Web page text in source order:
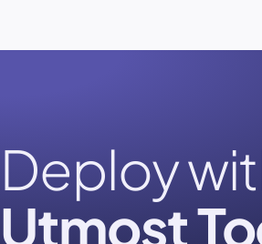
Deploy
Utmost